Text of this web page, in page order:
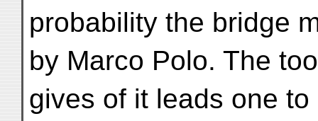
probability the bridge
by Marco Polo. The
gives of it leads one to